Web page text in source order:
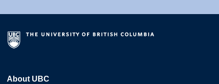
About UBC